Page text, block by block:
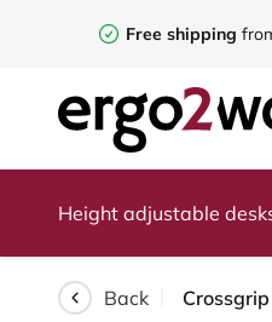
Free shipping
Height adjustable
Back